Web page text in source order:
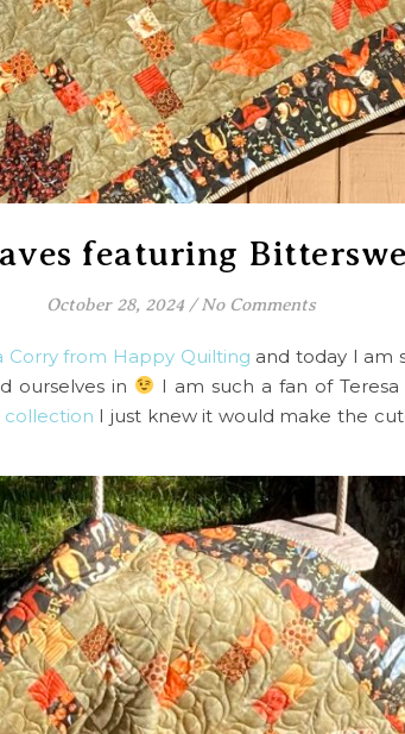
featuring
October 28, 2024 / No Comments
Corry from Happy Quilting and today I am
ourselves in
I am such a fan of
I just knew it would make the